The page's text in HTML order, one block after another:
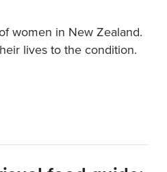
women in New Zealand.
lives to the condition.